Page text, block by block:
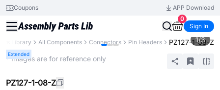
Coupons
APP Download
0
Sign In
Library All Components Connectors Pin Headers PZ127-1-08-Z
Extended
1/3
* Images are for reference only
PZ127-1-08-Z